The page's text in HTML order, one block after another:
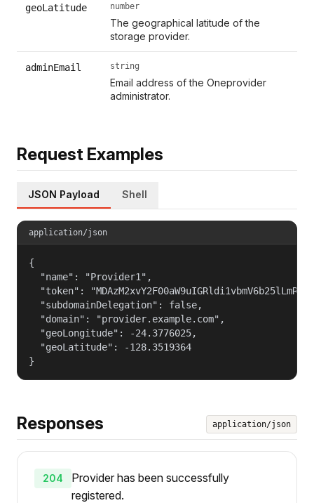
geoLatitude number
The geographical latitude of the
storage provider.
adminEmail string
Email address of the Oneprovider
administrator.
Request Examples
JSON Payload Shell
application/json
{
  "name": "Provider1",
"token":
  "subdomainDelegation": false,
  "domain": "provider.example.com",
  "geoLongitude": -24.3776025,
  "geoLatitude": -128.3519364
}
Responses application/json
204
Provider has been successfully
registered.